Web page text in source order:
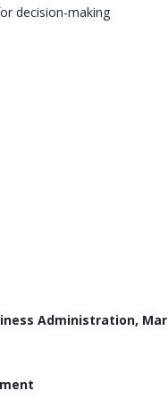
decision-making
Administration,